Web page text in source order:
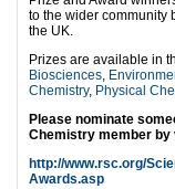
to the wider community
the UK.
Prizes are available in
Biosciences,
Chemistry, Physical
Please nominate
Chemistry member by
http://www.rsc.org/
Awards.asp